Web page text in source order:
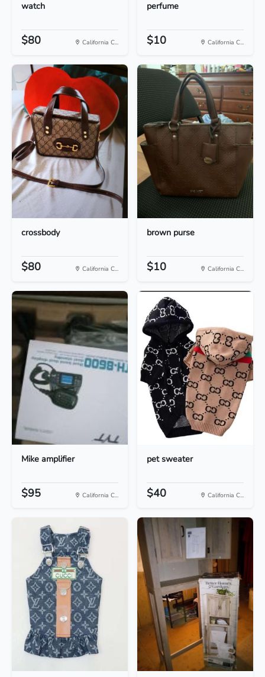
watch
$80 California C...
perfume
$10 California C...
crossbody
$80 California C...
brown purse
$10 California C...
Mike amplifier
$95 California C...
pet sweater
$40 California C...